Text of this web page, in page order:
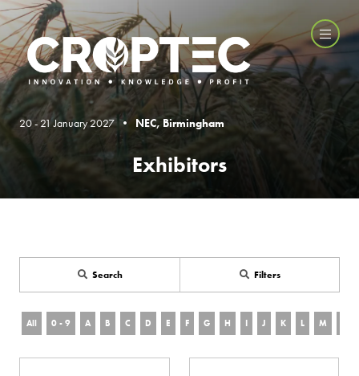
20 - 21 January 2027 • NEC, Birmingham
Exhibitors
Search Filters
All 0 - 9 A B C D E F G H I J K L M